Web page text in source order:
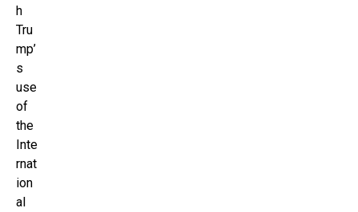
h
Tru
mp’
s
use
of
the
Inte
rnat
ion
al